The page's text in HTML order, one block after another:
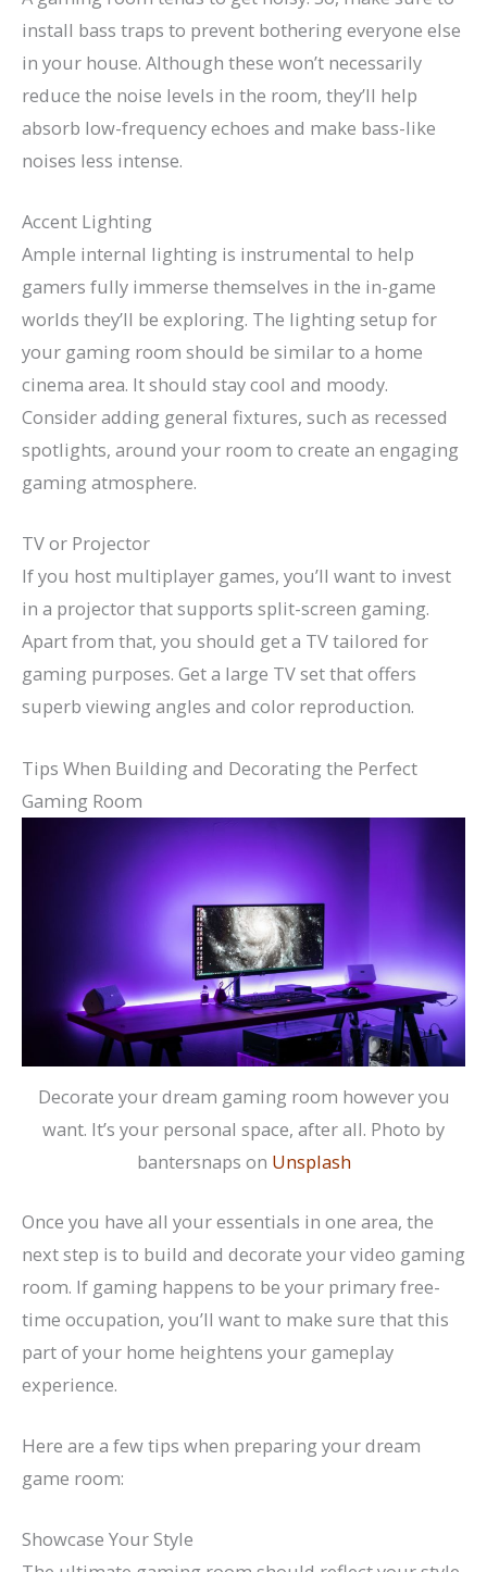
install bass traps to prevent bothering everyone else
in your house. Although these won’t necessarily
reduce the noise levels in the room, they’ll help
absorb low-frequency echoes and make bass-like
noises less intense.
Accent Lighting
Ample internal lighting is instrumental to help
gamers fully immerse themselves in the in-game
worlds they’ll be exploring. The lighting setup for
your gaming room should be similar to a home
cinema area. It should stay cool and moody.
Consider adding general fixtures, such as recessed
spotlights, around your room to create an engaging
gaming atmosphere.
TV or Projector
If you host multiplayer games, you’ll want to invest
in a projector that supports split-screen gaming.
Apart from that, you should get a TV tailored for
gaming purposes. Get a large TV set that offers
superb viewing angles and color reproduction.
Tips When Building and Decorating the Perfect
Gaming Room
Decorate your dream gaming room however you
want. It’s your personal space, after all. Photo by
bantersnaps on Unsplash
Once you have all your essentials in one area, the
next step is to build and decorate your video gaming
room. If gaming happens to be your primary free-
time occupation, you’ll want to make sure that this
part of your home heightens your gameplay
experience.
Here are a few tips when preparing your dream
game room:
Showcase Your Style